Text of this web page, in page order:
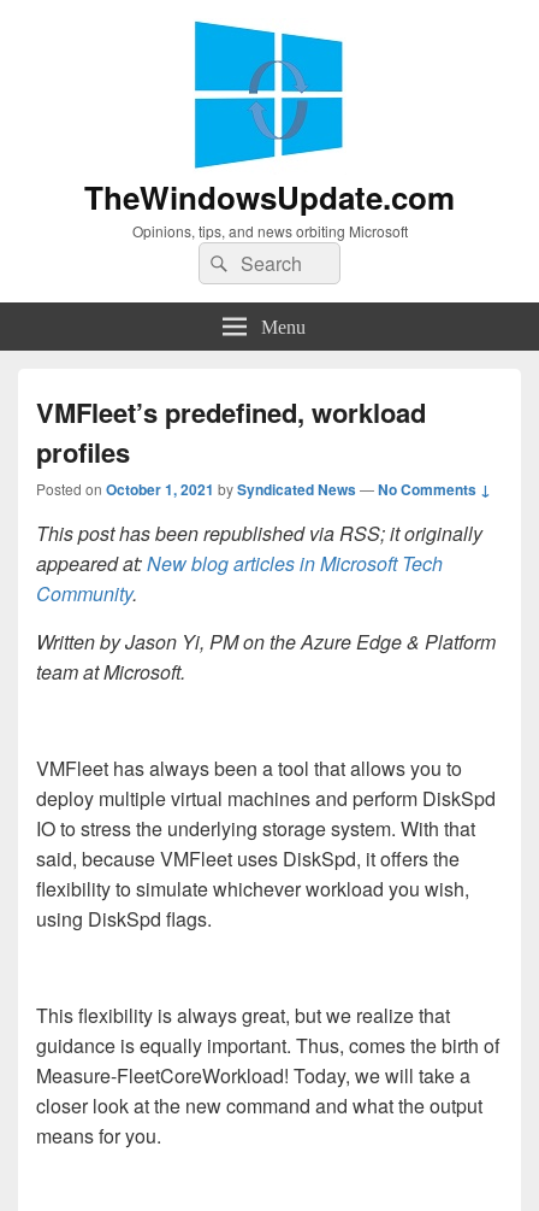
TheWindowsUpdate.com
Opinions, tips, and news orbiting Microsoft
Search
for:
Search
Menu
VMFleet’s predefined, workload
profiles
Posted on October 1, 2021 bySyndicated News—No Comments ↓
This post has been republished via RSS; it originally
appeared at:New blog articles in Microsoft Tech
Community.
Written by Jason Yi, PM on the Azure Edge & Platform
team at Microsoft.
VMFleet has always been a tool that allows you to
deploy multiple virtual machines and perform DiskSpd
IO to stress the underlying storage system. With that
said, because VMFleet uses DiskSpd, it offers the
flexibility to simulate whichever workload you wish,
using DiskSpd flags.
This flexibility is always great, but we realize that
guidance is equally important. Thus, comes the birth of
Measure-FleetCoreWorkload! Today, we will take a
closer look at the new command and what the output
means for you.